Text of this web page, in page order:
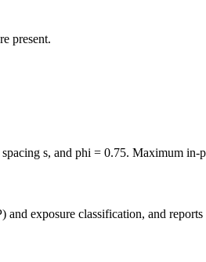
present.
s, and phi = 0.75. Maximum in-
exposure classification, and